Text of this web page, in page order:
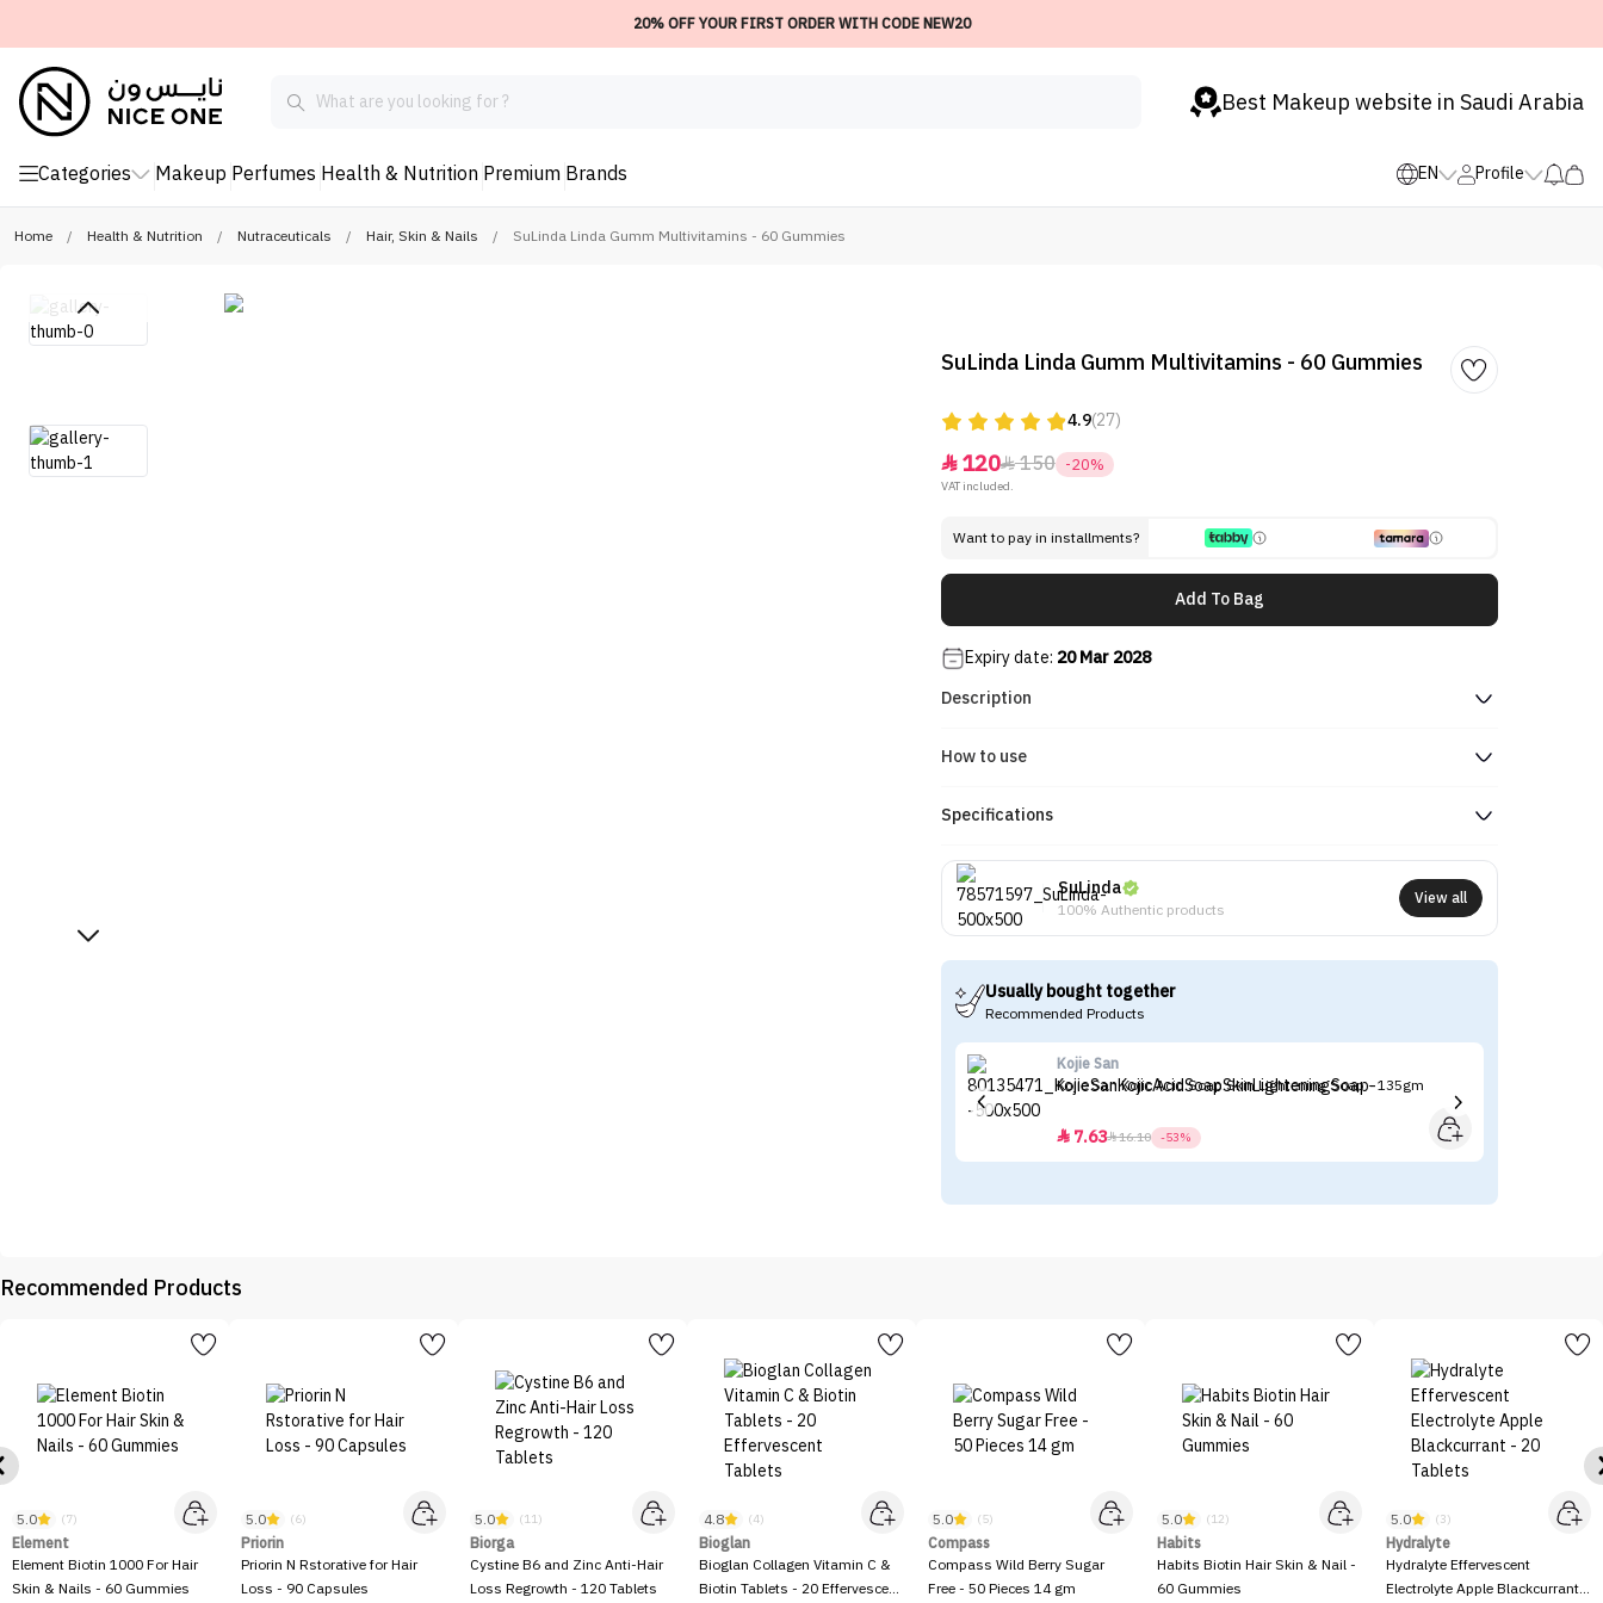
20% OFF YOUR FIRST ORDER WITH CODE NEW20
Best Makeup website in Saudi Arabia
Categories Makeup Perfumes Health & Nutrition Premium Brands EN Profile
Home / Health & Nutrition / Nutraceuticals / Hair, Skin & Nails / SuLinda Linda Gumm Multivitamins - 60 Gummies
SuLinda Linda Gumm Multivitamins - 60 Gummies
4.9(27)
120150 -20%
VAT included.
Want to pay in installments?
Add To Bag
Expiry date: 20 Mar 2028
Description
How to use
Specifications
SuLinda
100% Authentic products
View all
Usually bought together
Recommended Products
Kojie San
Kojie San Kojic Acid Soap Skin Lightening Soap - 135gm
7.6316.10 -53%
Recommended Products
5.0 (7)
Element
Element Biotin 1000 For Hair
Skin & Nails - 60 Gummies
5.0 (6)
Priorin
Priorin N Rstorative for Hair
Loss - 90 Capsules
5.0 (11)
Biorga
Cystine B6 and Zinc Anti-Hair
Loss Regrowth - 120 Tablets
4.8 (4)
Bioglan
Bioglan Collagen Vitamin C &
Biotin Tablets - 20 Effervescent
5.0 (5)
Compass
Compass Wild Berry Sugar
Free - 50 Pieces 14 gm
5.0 (12)
Habits
Habits Biotin Hair Skin & Nail -
60 Gummies
5.0 (3)
Hydralyte
Hydralyte Effervescent
Electrolyte Apple Blackcurrant -